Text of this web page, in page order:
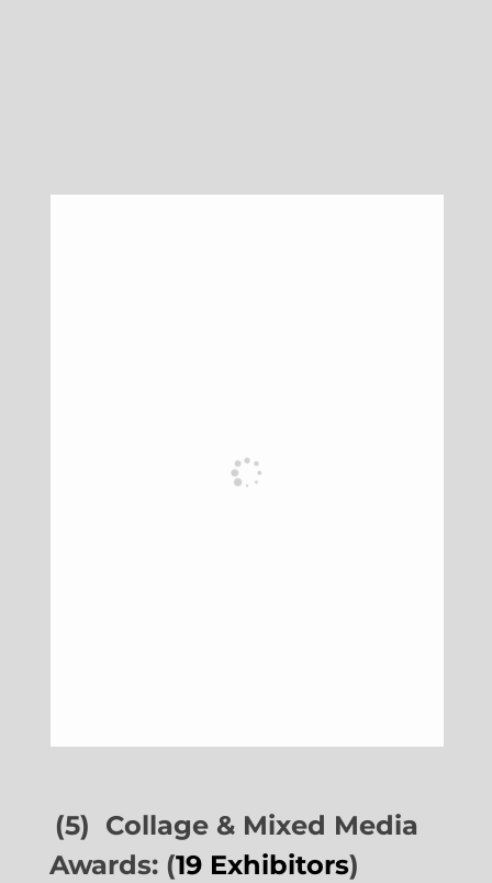
(5) Collage & Mixed Media
Awards: (19 Exhibitors)